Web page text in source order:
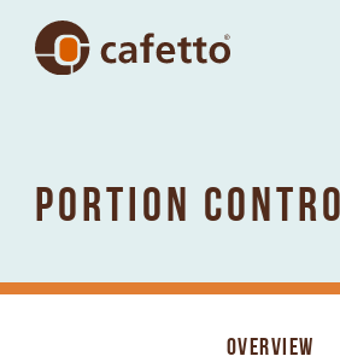
PORTION
OVERVIEW